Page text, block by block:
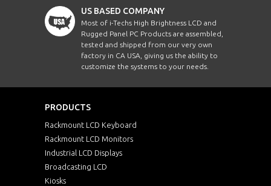
US BASED COMPANY
Most of i-Techs High Brightness LCD and
Rugged Panel PC Products are assembled,
tested and shipped from our very own
factory in CA USA, giving us the ability to
customize the systems to your needs.
PRODUCTS
Rackmount LCD Keyboard
Rackmount LCD Monitors
Industrial LCD Displays
Broadcasting LCD
Kiosks